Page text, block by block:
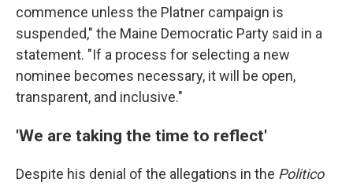
commence unless the Platner campaign is
suspended," the Maine Democratic Party said in a
statement. "If a process for selecting a new
nominee becomes necessary, it will be open,
transparent, and inclusive."
'We are taking the time to reflect'
Despite his denial of the allegations in the Politico